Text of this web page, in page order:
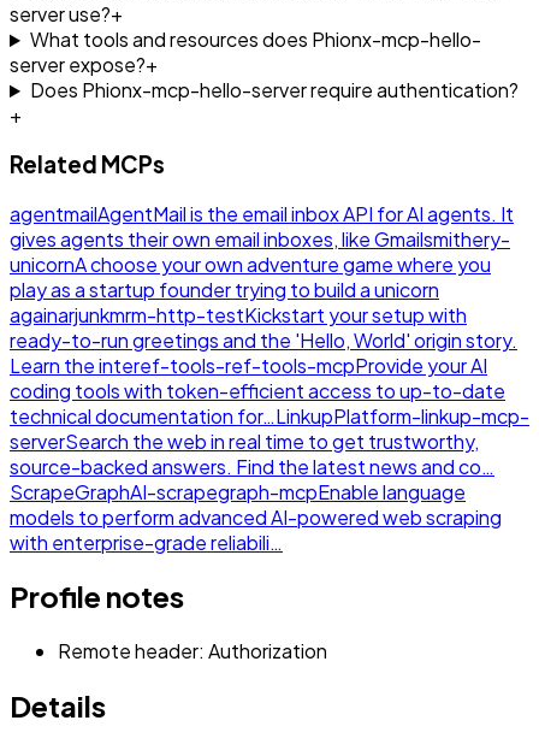
server use?+
What tools and resources does Phionx-mcp-hello-
server expose?+
Does Phionx-mcp-hello-server require authentication?
+
Related MCPs
agentmailAgentMail is the email inbox API for AI agents. It
gives agents their own email inboxes, like Gmailsmithery-
unicornA choose your own adventure game where you
play as a startup founder trying to build a unicorn
againarjunkmrm-http-testKickstart your setup with
ready-to-run greetings and the 'Hello, World' origin story.
Learn the interef-tools-ref-tools-mcpProvide your AI
coding tools with token-efficient access to up-to-date
technical documentation for…LinkupPlatform-linkup-mcp-
serverSearch the web in real time to get trustworthy,
source-backed answers. Find the latest news and co…
ScrapeGraphAI-scrapegraph-mcpEnable language
models to perform advanced AI-powered web scraping
with enterprise-grade reliabili…
Profile notes
Remote header: Authorization
Details